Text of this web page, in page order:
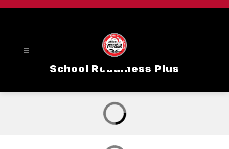
School Readiness Plus